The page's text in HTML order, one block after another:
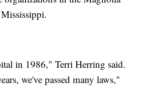
in 1986," Terri Herring said.
we've passed many laws,"